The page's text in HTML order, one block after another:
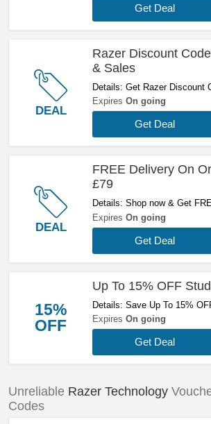
Get Deal
DEAL
Razer Discount
& Sales
Details: Get Razer Discount
Sales. Get It Here!
Expires On going
Get Deal
DEAL
FREE Delivery On
£79
Details: Shop now & Get
Orders Over £79. Check It
Expires On going
Get Deal
15%
OFF
Up To 15% OFF
Details: Save Up To 15%
Discount. Get Them Here!
Expires On going
Get Deal
Unreliable Razer Technology
Codes